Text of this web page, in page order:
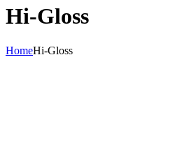
Hi-Gloss
HomeHi-Gloss